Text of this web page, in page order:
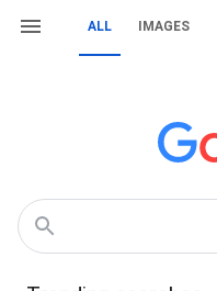
ALL IMAGES